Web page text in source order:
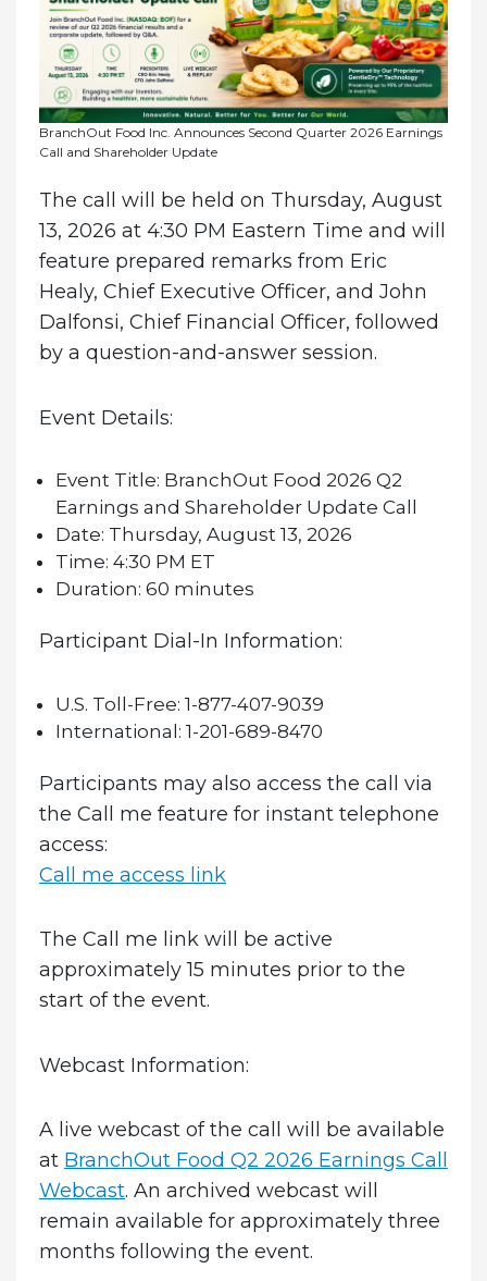
BranchOut Food Inc. Announces Second Quarter 2026 Earnings
Call and Shareholder Update
The call will be held on Thursday, August
13, 2026 at 4:30 PM Eastern Time and will
feature prepared remarks from Eric
Healy, Chief Executive Officer, and John
Dalfonsi, Chief Financial Officer, followed
by a question-and-answer session.
Event Details:
Event Title: BranchOut Food 2026 Q2
Earnings and Shareholder Update Call
Date: Thursday, August 13, 2026
Time: 4:30 PM ET
Duration: 60 minutes
Participant Dial-In Information:
U.S. Toll-Free: 1-877-407-9039
International: 1-201-689-8470
Participants may also access the call via
the Call me feature for instant telephone
access:
Call me access link
The Call me link will be active
approximately 15 minutes prior to the
start of the event.
Webcast Information:
A live webcast of the call will be available
at BranchOut Food Q2 2026 Earnings Call
Webcast. An archived webcast will
remain available for approximately three
months following the event.